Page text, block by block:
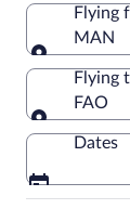
Flying
MAN
Flying
Flying
FAO
Flying
Dates